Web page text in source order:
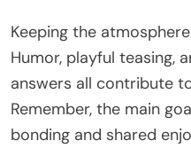
Keeping the
Humor, playful teasing,
answers all contribute
Remember, the main
bonding and shared